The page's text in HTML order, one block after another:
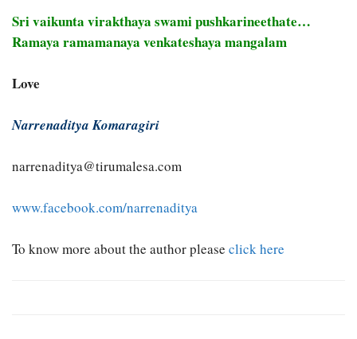
Sri vaikunta virakthaya swami pushkarineethate…
Ramaya ramamanaya venkateshaya mangalam
Love
Narrenaditya Komaragiri
narrenaditya@tirumalesa.com
www.facebook.com/narrenaditya
To know more about the author please click here